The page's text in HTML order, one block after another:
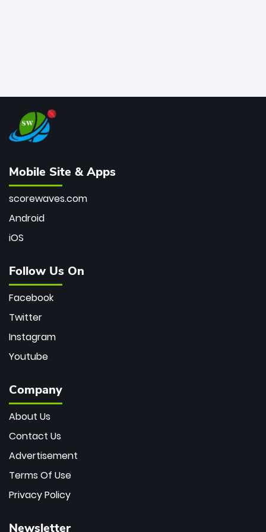
Mobile Site & Apps
scorewaves.com
Android
iOS
Follow Us On
Facebook
Twitter
Instagram
Youtube
Company
About Us
Contact Us
Advertisement
Terms Of Use
Privacy Policy
Newsletter